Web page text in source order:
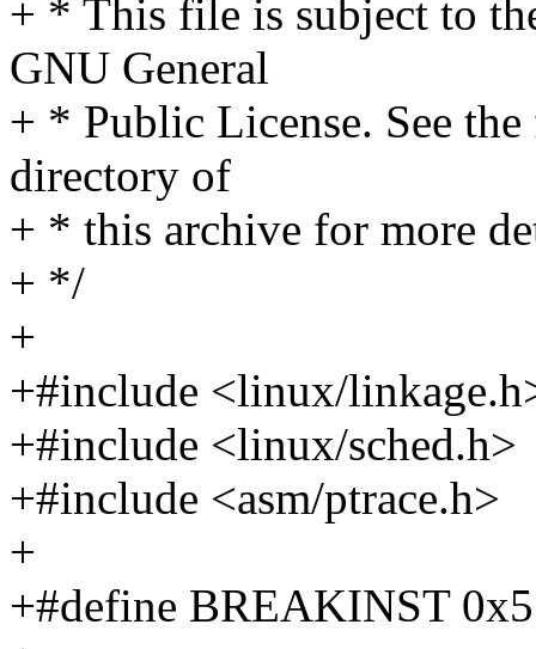
+ * This file is subject to
GNU General
+ * Public License. See
directory of
+ * this archive for more
+ */
+
+#include <linux/
+#include <linux/sched.h>
+#include <asm/ptrace.h>
+
+#define BREAKINST